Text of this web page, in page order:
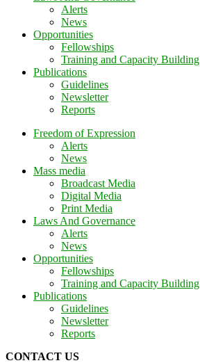
Alerts
News
Opportunities
Fellowships
Training and Capacity Building
Publications
Guidelines
Newsletter
Reports
Freedom of Expression
Alerts
News
Mass media
Broadcast Media
Digital Media
Print Media
Laws And Governance
Alerts
News
Opportunities
Fellowships
Training and Capacity Building
Publications
Guidelines
Newsletter
Reports
CONTACT US